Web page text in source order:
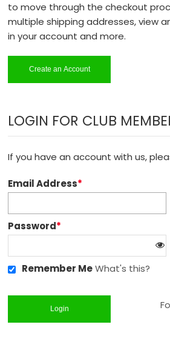
to move through the checkout
multiple shipping addresses, view
in your account and more.
Create an Account
LOGIN FOR CLUB
If you have an account with us,
*
Email Address
*
Password
Remember Me What's this?
Login